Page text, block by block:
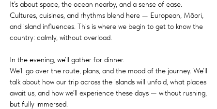
It’s about space, the ocean nearby, and a sense of ease.
Cultures, cuisines, and rhythms blend here — European, Māori,
and island influences. This is where we begin to get to know the
country: calmly, without overload.
In the evening, we’ll gather for dinner.
We’ll go over the route, plans, and the mood of the journey. We’ll
talk about how our trip across the islands will unfold, what places
await us, and how we’ll experience these days — without rushing,
but fully immersed.